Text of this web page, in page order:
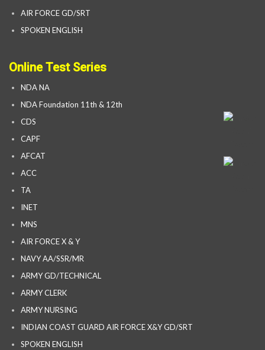
AIR FORCE GD/SRT
SPOKEN ENGLISH
Online Test Series
NDA NA
NDA Foundation 11th & 12th
CDS
CAPF
AFCAT
ACC
TA
INET
MNS
AIR FORCE X & Y
NAVY AA/SSR/MR
ARMY GD/TECHNICAL
ARMY CLERK
ARMY NURSING
INDIAN COAST GUARD AIR FORCE X&Y GD/SRT
SPOKEN ENGLISH